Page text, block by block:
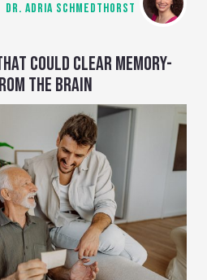
DR. ADRIA SCHMEDTHORST
COULD CLEAR MEMORY-
THE BRAIN